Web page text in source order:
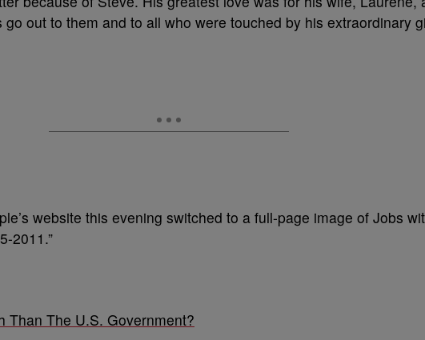
out to them and to all who were touched by his extraordinary
website this evening switched to a full-page image of Jobs
2011.”
Than The U.S. Government?